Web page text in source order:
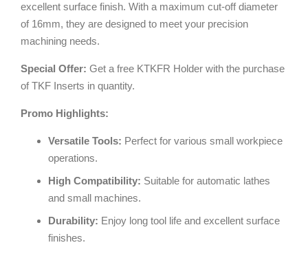
excellent surface finish. With a maximum cut-off diameter
of 16mm, they are designed to meet your precision
machining needs.
Special Offer: Get a free KTKFR Holder with the purchase
of TKF Inserts in quantity.
Promo Highlights:
Versatile Tools: Perfect for various small workpiece
operations.
High Compatibility: Suitable for automatic lathes
and small machines.
Durability: Enjoy long tool life and excellent surface
finishes.